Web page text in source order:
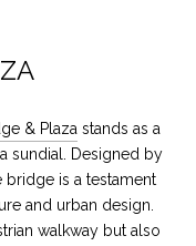
& Plaza stands as a
sundial. Designed by
bridge is a testament
and urban design.
walkway but also